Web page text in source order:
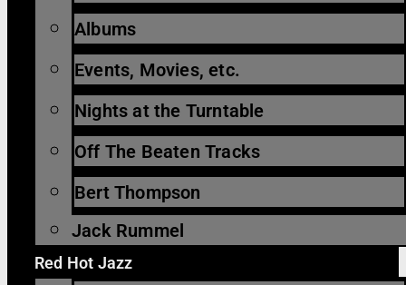
Albums
Events, Movies, etc.
Nights at the Turntable
Off The Beaten Tracks
Bert Thompson
Jack Rummel
Red Hot Jazz